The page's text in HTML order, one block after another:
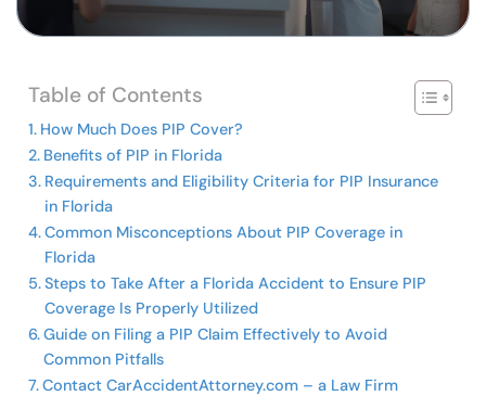
Table of Contents
How Much Does PIP Cover?
Benefits of PIP in Florida
Requirements and Eligibility Criteria for PIP Insurance
in Florida
Common Misconceptions About PIP Coverage in
Florida
Steps to Take After a Florida Accident to Ensure PIP
Coverage Is Properly Utilized
Guide on Filing a PIP Claim Effectively to Avoid
Common Pitfalls
Contact CarAccidentAttorney.com – a Law Firm